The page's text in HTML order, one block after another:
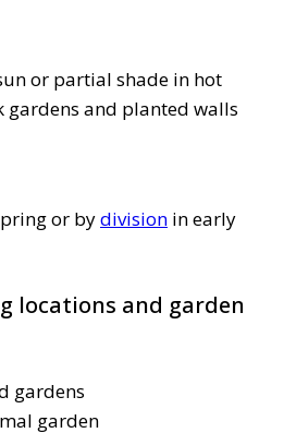
or partial shade in hot
gardens and planted walls
or bydivision in early
locations and garden
gardens
garden